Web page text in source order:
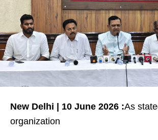
New Delhi | 10 June 2026 :As
organization